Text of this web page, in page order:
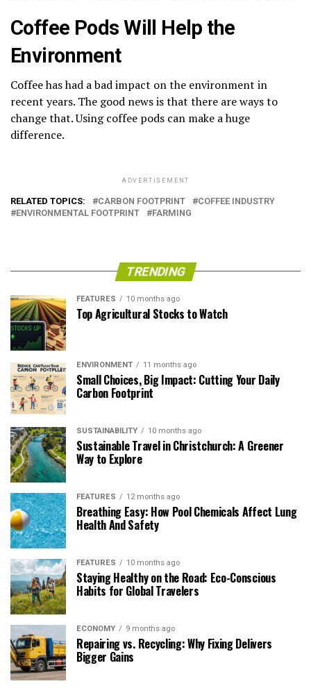
Coffee Pods Will Help the
Environment
Coffee has had a bad impact on the environment in
recent years. The good news is that there are ways to
change that. Using coffee pods can make a huge
difference.
ADVERTISEMENT
RELATED TOPICS: CARBON FOOTPRINT
COFFEE INDUSTRY
ENVIRONMENTAL FOOTPRINT
FARMING
TRENDING
FEATURES 10 months ago
Top Agricultural Stocks to Watch
ENVIRONMENT 11 months ago
Small Choices, Big Impact: Cutting Your Daily
Carbon Footprint
SUSTAINABILITY 10 months ago
Sustainable Travel in Christchurch: A Greener
Way to Explore
FEATURES 12 months ago
Breathing Easy: How Pool Chemicals Affect Lung
Health And Safety
FEATURES 10 months ago
Staying Healthy on the Road: Eco-Conscious
Habits for Global Travelers
ECONOMY 9 months ago
Repairing vs. Recycling: Why Fixing Delivers
Bigger Gains